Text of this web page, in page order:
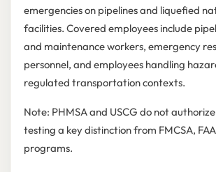
emergencies on pipelines and liquefied
facilities. Covered employees include
and maintenance workers, emergency
personnel, and employees handling
regulated transportation contexts.
Note: PHMSA and USCG do not
testing a key distinction from FMCSA,
programs.